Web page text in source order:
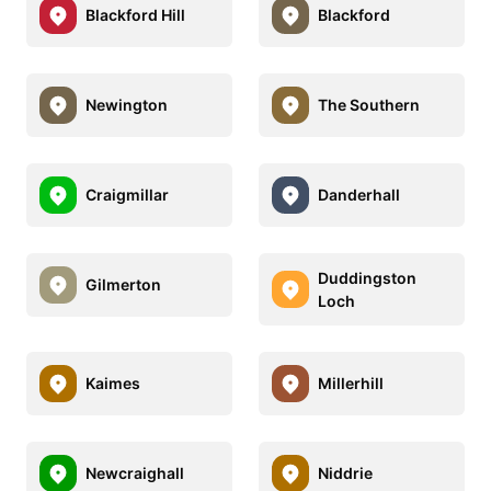
Blackford Hill Blackford
Newington The Southern
Craigmillar Danderhall
Gilmerton
Duddingston
Loch
Kaimes Millerhill
Newcraighall Niddrie